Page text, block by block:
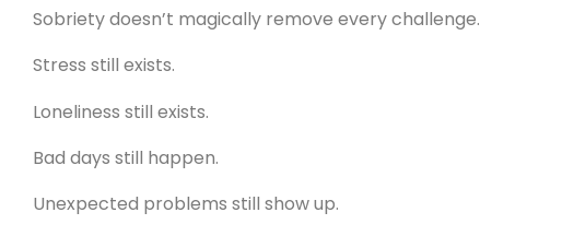
Sobriety doesn’t magically remove every challenge.
Stress still exists.
Loneliness still exists.
Bad days still happen.
Unexpected problems still show up.